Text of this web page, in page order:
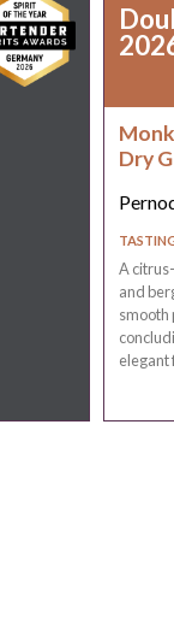
Dry
A
and
smooth
elegant